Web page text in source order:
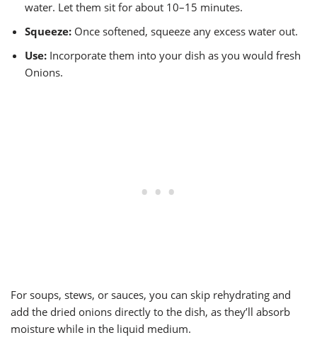
water. Let them sit for about 10–15 minutes.
Squeeze: Once softened, squeeze any excess water out.
Use: Incorporate them into your dish as you would fresh
Onions.
For soups, stews, or sauces, you can skip rehydrating and
add the dried onions directly to the dish, as they’ll absorb
moisture while in the liquid medium.